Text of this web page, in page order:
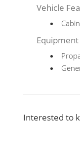
Vehicle
Interested to